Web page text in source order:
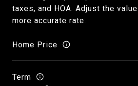
taxes, and HOA. Adjust the
more accurate rate.
Home Price
Term